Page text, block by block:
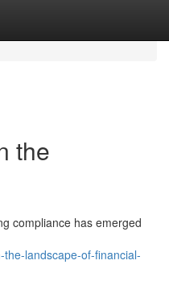
the
compliance has emerged
landscape-of-financial-